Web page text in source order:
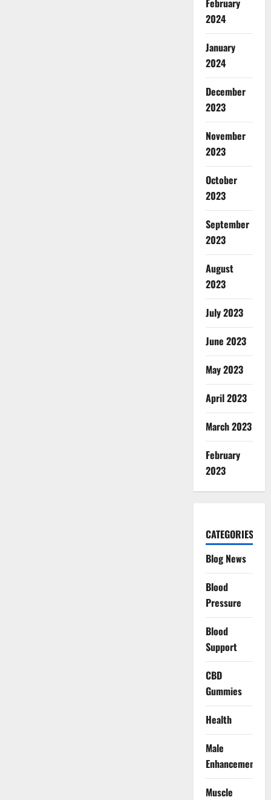
February
2024
January
2024
December
2023
November
2023
October
2023
September
2023
August
2023
July 2023
June 2023
May 2023
April 2023
March 2023
February
2023
CATEGORIES
Blog News
Blood
Pressure
Blood
Support
CBD
Gummies
Health
Male
Enhancement
Muscle